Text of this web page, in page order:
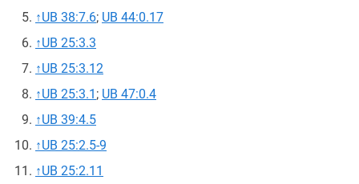
↑UB 38:7.6; UB 44:0.17
↑UB 25:3.3
↑UB 25:3.12
↑UB 25:3.1 ; UB 47:0.4
↑UB 39:4.5
↑UB 25:2.5-9
↑UB 25:2.11